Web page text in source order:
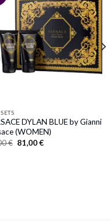
DYLAN BLUE by Gianni
(WOMEN)
€ Original
price
81,00€Current